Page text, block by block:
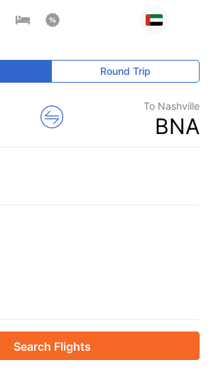
Round Trip
To Nashville
BNA